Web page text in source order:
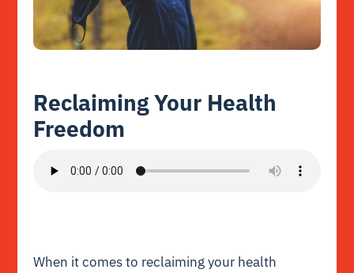
Reclaiming Your Health
Freedom
When it comes to reclaiming your health